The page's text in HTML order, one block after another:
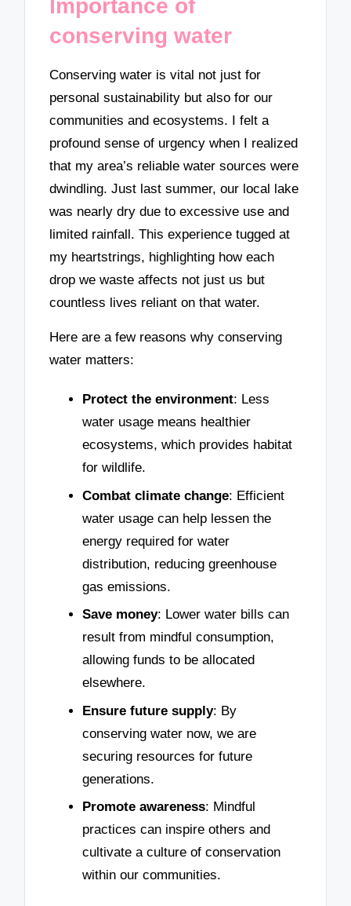
Importance of
conserving water
Conserving water is vital not just for
personal sustainability but also for our
communities and ecosystems. I felt a
profound sense of urgency when I realized
that my area’s reliable water sources were
dwindling. Just last summer, our local lake
was nearly dry due to excessive use and
limited rainfall. This experience tugged at
my heartstrings, highlighting how each
drop we waste affects not just us but
countless lives reliant on that water.
Here are a few reasons why conserving
water matters:
Protect the environment: Less
water usage means healthier
ecosystems, which provides habitat
for wildlife.
Combat climate change: Efficient
water usage can help lessen the
energy required for water
distribution, reducing greenhouse
gas emissions.
Save money: Lower water bills can
result from mindful consumption,
allowing funds to be allocated
elsewhere.
Ensure future supply: By
conserving water now, we are
securing resources for future
generations.
Promote awareness: Mindful
practices can inspire others and
cultivate a culture of conservation
within our communities.